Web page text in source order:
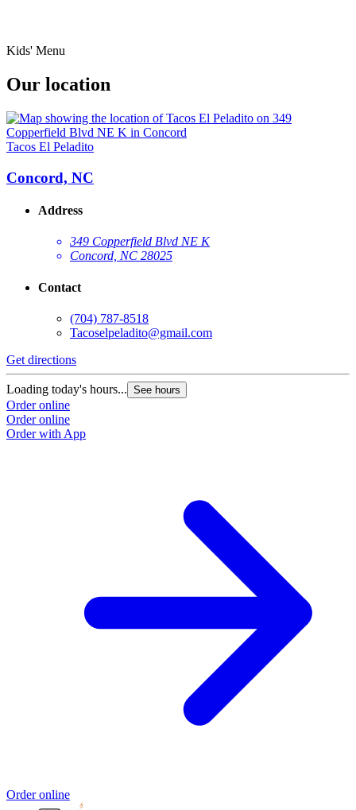
Kids' Menu
Our location
Tacos El Peladito
Concord, NC
Address
349 Copperfield Blvd NE K
Concord, NC 28025
Contact
(704) 787-8518
Tacoselpeladito@gmail.com
Get directions
Loading today's hours... See hours
Order online
Order online
Order with App
Order online